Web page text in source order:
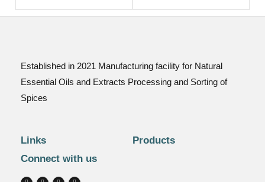
Established in 2021 Manufacturing facility for Natural
Essential Oils and Extracts Processing and Sorting of
Spices
Links
Products
Connect with us